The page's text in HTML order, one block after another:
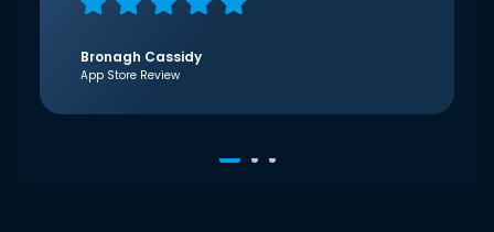
Bronagh Cassidy
App Store Review